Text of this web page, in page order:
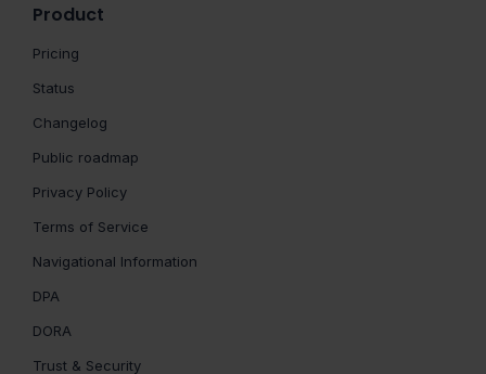
Product
Pricing
Status
Changelog
Public roadmap
Privacy Policy
Terms of Service
Navigational Information
DPA
DORA
Trust & Security